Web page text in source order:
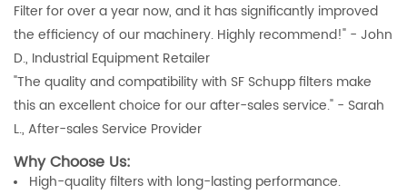
Filter for over a year now, and it has significantly improved
the efficiency of our machinery. Highly recommend!" - John
D., Industrial Equipment Retailer
"The quality and compatibility with SF Schupp filters make
this an excellent choice for our after-sales service." - Sarah
L., After-sales Service Provider
Why Choose Us:
High-quality filters with long-lasting performance.